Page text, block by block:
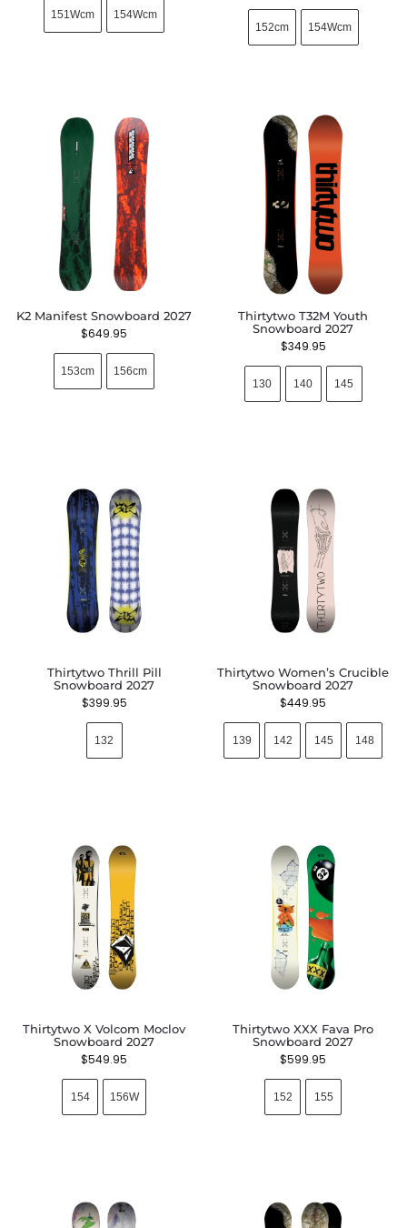
151Wcm 154Wcm
152cm 154Wcm
K2 Manifest Snowboard 2027
$649.95
153cm 156cm
Thirtytwo T32M Youth
Snowboard 2027
$349.95
130 140 145
Thirtytwo Thrill Pill
Snowboard 2027
$399.95
132
Thirtytwo Women’s Crucible
Snowboard 2027
$449.95
139 142 145 148
Thirtytwo X Volcom Moclov
Snowboard 2027
$549.95
154 156W
Thirtytwo XXX Fava Pro
Snowboard 2027
$599.95
152 155